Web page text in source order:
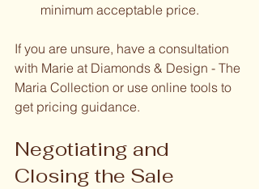
minimum acceptable price.
If you are unsure, have a consultation
with Marie at Diamonds & Design - The
Maria Collection or use online tools to
get pricing guidance.
Negotiating and
Closing the Sale